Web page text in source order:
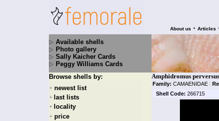
About us • Articles
Available shells
Photo gallery
Sally Kaicher Cards
Peggy Williams Cards
Browse shells by:
+ newest list
+ last lists
+ locality
+ price
Amphidromus
Family: CAMAENIDAE |
Shell Code: 266715